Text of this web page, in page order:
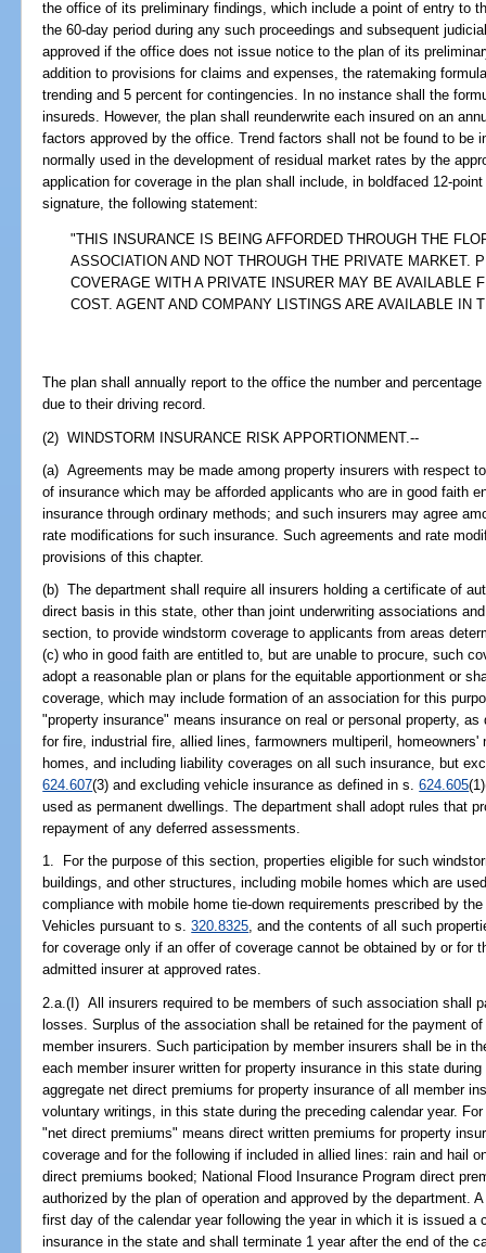
the office of its preliminary findings, which include a point of entry to
the 60-day period during any such proceedings and subsequent
approved if the office does not issue notice to the plan of its
addition to provisions for claims and expenses, the ratemaking
trending and 5 percent for contingencies. In no instance shall the
insureds. However, the plan shall reunderwrite each insured on an
factors approved by the office. Trend factors shall not be found to be
normally used in the development of residual market rates by the
application for coverage in the plan shall include, in boldfaced 12-
signature, the following statement:
"THIS INSURANCE IS BEING AFFORDED THROUGH THE
ASSOCIATION AND NOT THROUGH THE PRIVATE MARKET.
COVERAGE WITH A PRIVATE INSURER MAY BE AVAILABLE
COST. AGENT AND COMPANY LISTINGS ARE AVAILABLE IN
The plan shall annually report to the office the number and
due to their driving record.
(2) WINDSTORM INSURANCE RISK APPORTIONMENT.--
(a) Agreements may be made among property insurers with respect
of insurance which may be afforded applicants who are in good faith
insurance through ordinary methods; and such insurers may agree
rate modifications for such insurance. Such agreements and rate
provisions of this chapter.
(b) The department shall require all insurers holding a certificate of
direct basis in this state, other than joint underwriting associations
section, to provide windstorm coverage to applicants from areas
(c) who in good faith are entitled to, but are unable to procure, such
adopt a reasonable plan or plans for the equitable apportionment or
coverage, which may include formation of an association for this
"property insurance" means insurance on real or personal property,
for fire, industrial fire, allied lines, farmowners multiperil,
homes, and including liability coverages on all such insurance, but
624.607(3) and excluding vehicle insurance as defined in s.624.605
used as permanent dwellings. The department shall adopt rules that
repayment of any deferred assessments.
1. For the purpose of this section, properties eligible for such
buildings, and other structures, including mobile homes which are
compliance with mobile home tie-down requirements prescribed by
Vehicles pursuant to s.320.8325, and the contents of all such
for coverage only if an offer of coverage cannot be obtained by or for
admitted insurer at approved rates.
2.a.(I) All insurers required to be members of such association shall
losses. Surplus of the association shall be retained for the payment
member insurers. Such participation by member insurers shall be in
each member insurer written for property insurance in this state
aggregate net direct premiums for property insurance of all member
voluntary writings, in this state during the preceding calendar year.
"net direct premiums" means direct written premiums for property
coverage and for the following if included in allied lines: rain and hail
direct premiums booked; National Flood Insurance Program direct
authorized by the plan of operation and approved by the department.
first day of the calendar year following the year in which it is issued a
insurance in the state and shall terminate 1 year after the end of the